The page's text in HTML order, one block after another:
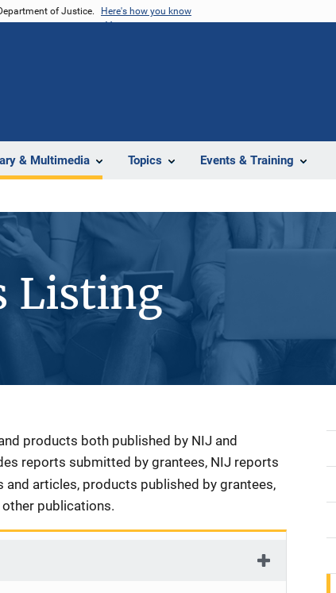
of Justice. Here's how you know
& Multimedia Topics Events & Training
Listing
products both published by NIJ and
reports submitted by grantees, NIJ reports
and articles, products published by grantees,
publications.